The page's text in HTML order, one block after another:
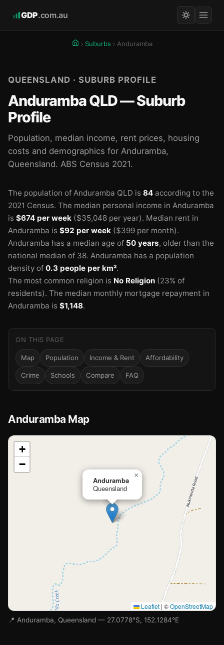
GDP.com.au
Suburbs Anduramba
QUEENSLAND · SUBURB PROFILE
Anduramba QLD — Suburb
Profile
Population, median income, rent prices, housing
costs and demographics for Anduramba,
Queensland. ABS Census 2021.
The population of Anduramba QLD is 84 according to the
2021 Census. The median personal income in Anduramba
is $674 per week ($35,048 per year). Median rent in
Anduramba is $92 per week ($399 per month).
Anduramba has a median age of 50 years, older than the
national median of 38. Anduramba has a population
density of 0.3 people per km².
The most common religion is No Religion (23% of
residents). The median monthly mortgage repayment in
Anduramba is $1,148.
ON THIS PAGE
Map Population Income & Rent Affordability
Crime Schools Compare FAQ
Anduramba Map
📍
Loading map…
Anduramba
Queensland
×
+
−
Leaflet | ©OpenStreetMap
📍 Anduramba, Queensland — 27.0778°S, 152.1284°E